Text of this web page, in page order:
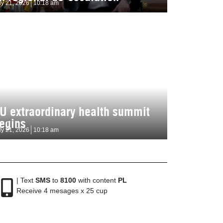
21, 2026 10:18 am
extraordinary health summit
21, 2026 10:18 am
| Text SMSto 8100with content PL
Receive 4 mesages x 25 cup